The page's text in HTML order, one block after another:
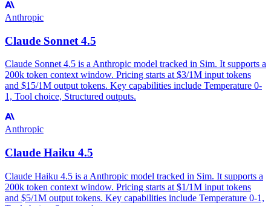
Anthropic
Claude Sonnet 4.5
Claude Sonnet 4.5 is a Anthropic model tracked in Sim. It supports a
200k token context window. Pricing starts at $3/1M input tokens
and $15/1M output tokens. Key capabilities include Temperature 0-
1, Tool choice, Structured outputs.
Anthropic
Claude Haiku 4.5
Claude Haiku 4.5 is a Anthropic model tracked in Sim. It supports a
200k token context window. Pricing starts at $1/1M input tokens
and $5/1M output tokens. Key capabilities include Temperature 0-1,